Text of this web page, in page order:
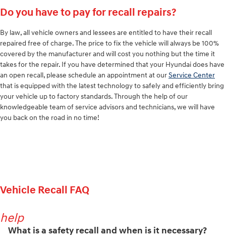
Do you have to pay for recall repairs?
By law, all vehicle owners and lessees are entitled to have their recall
repaired free of charge. The price to fix the vehicle will always be 100%
covered by the manufacturer and will cost you nothing but the time it
takes for the repair. If you have determined that your Hyundai does have
an open recall, please schedule an appointment at ourService Center
that is equipped with the latest technology to safely and efficiently bring
your vehicle up to factory standards. Through the help of our
knowledgeable team of service advisors and technicians, we will have
you back on the road in no time!
Vehicle Recall FAQ
help
What is a safety recall and when is it necessary?